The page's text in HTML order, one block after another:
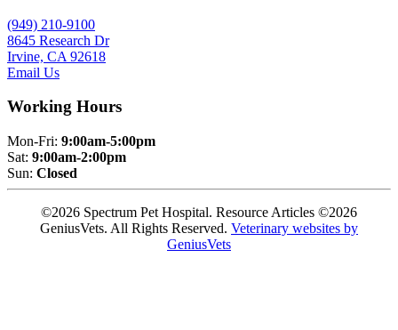
(949) 210-9100
8645 Research Dr
Irvine, CA 92618
Email Us
Working Hours
Mon-Fri: 9:00am-5:00pm
Sat: 9:00am-2:00pm
Sun: Closed
©2026 Spectrum Pet Hospital. Resource Articles ©2026
GeniusVets. All Rights Reserved. Veterinary websites by
GeniusVets